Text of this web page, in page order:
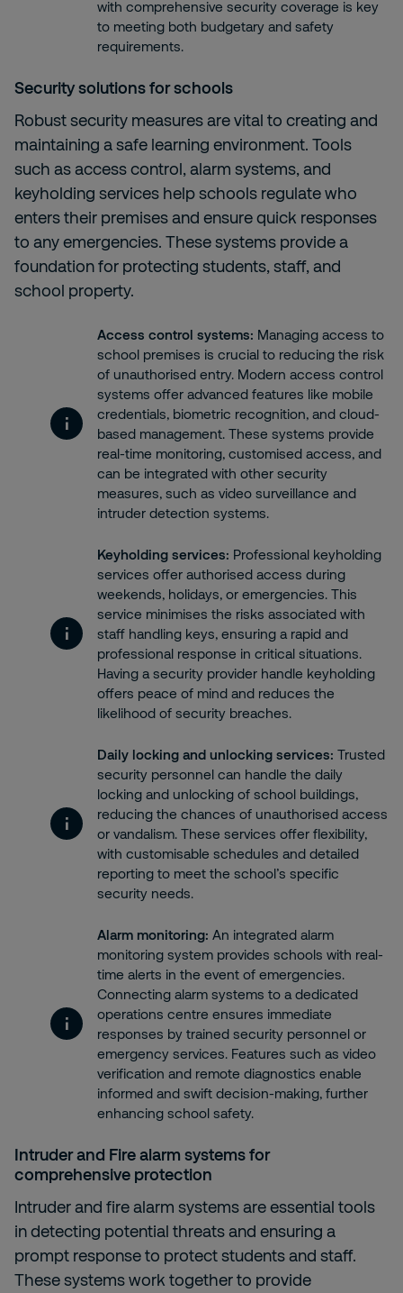
with comprehensive security coverage is key
to meeting both budgetary and safety
requirements.
Security solutions for schools
Robust security measures are vital to creating and
maintaining a safe learning environment. Tools
such as access control, alarm systems, and
keyholding services help schools regulate who
enters their premises and ensure quick responses
to any emergencies. These systems provide a
foundation for protecting students, staff, and
school property.
Access control systems: Managing access to
school premises is crucial to reducing the risk
of unauthorised entry. Modern access control
systems offer advanced features like mobile
credentials, biometric recognition, and cloud-
based management. These systems provide
real-time monitoring, customised access, and
can be integrated with other security
measures, such as video surveillance and
intruder detection systems.
Keyholding services: Professional keyholding
services offer authorised access during
weekends, holidays, or emergencies. This
service minimises the risks associated with
staff handling keys, ensuring a rapid and
professional response in critical situations.
Having a security provider handle keyholding
offers peace of mind and reduces the
likelihood of security breaches.
Daily locking and unlocking services: Trusted
security personnel can handle the daily
locking and unlocking of school buildings,
reducing the chances of unauthorised access
or vandalism. These services offer flexibility,
with customisable schedules and detailed
reporting to meet the school’s specific
security needs.
Alarm monitoring: An integrated alarm
monitoring system provides schools with real-
time alerts in the event of emergencies.
Connecting alarm systems to a dedicated
operations centre ensures immediate
responses by trained security personnel or
emergency services. Features such as video
verification and remote diagnostics enable
informed and swift decision-making, further
enhancing school safety.
Intruderand Fire alarm systemsfor
comprehensive protection
Intruder and fire alarm systems are essential tools
in detecting potential threats and ensuring a
prompt response to protect students and staff.
These systems work together to provide